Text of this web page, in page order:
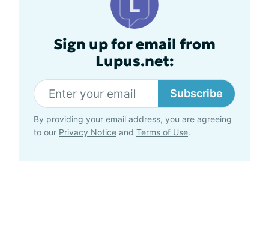
Sign up for email from
Lupus.net:
Subscribe
By providing your email address, you are agreeing
to our Privacy Notice and Terms of Use.